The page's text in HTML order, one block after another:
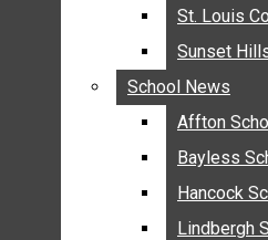
FENTON
GREEN PARK
LEMAY
MEHLVILLE
MISSOURI
OAKVILLE
St. Louis
Sunset
School News
Affton
Bayless
Hancock
Lindbergh
St. Louis
Sunset
School News
Affton
Bayless
Hancock
Lindbergh